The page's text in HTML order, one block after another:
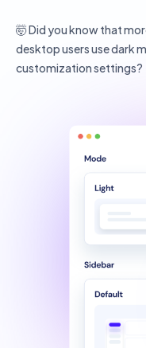
🤯 Did you know that
desktop users use dark
customization settings?